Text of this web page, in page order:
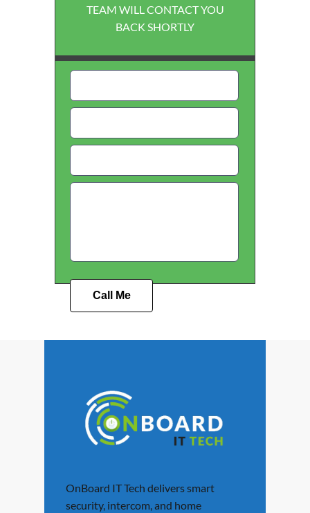
TEAM WILL CONTACT YOU
BACK SHORTLY
Call Me
OnBoard IT Tech delivers smart
security, intercom, and home